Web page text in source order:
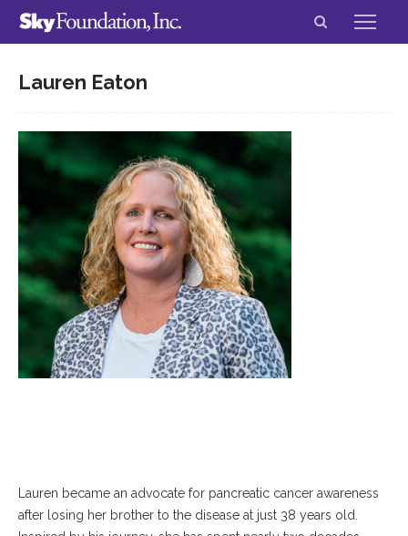
Lauren Eaton
Lauren became an advocate for pancreatic cancer awareness
after losing her brother to the disease at just 38 years old.